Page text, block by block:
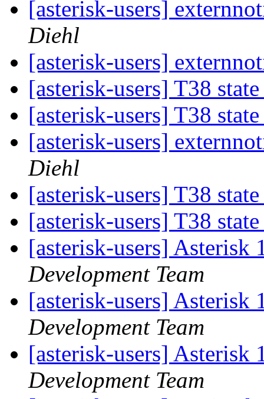
[asterisk-users]
Diehl
[asterisk-users]
[asterisk-users] T38
[asterisk-users] T38
[asterisk-users]
Diehl
[asterisk-users] T38
[asterisk-users] T38
[asterisk-users]
Development Team
[asterisk-users]
Development Team
[asterisk-users]
Development Team